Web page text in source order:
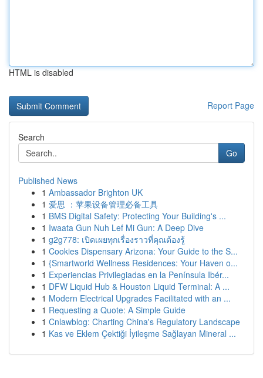
HTML is disabled
Report Page
Search
Go
Published News
1 Ambassador Brighton UK
1 爱思 ：苹果设备管理必备工具
1 BMS Digital Safety: Protecting Your Building's ...
1 Iwaata Gun Nuh Lef Mi Gun: A Deep Dive
1 g2g778: เปิดเผยทุกเรื่องราวที่คุณต้องรู้
1 Cookies Dispensary Arizona: Your Guide to the S...
1 {Smartworld Wellness Residences: Your Haven o...
1 Experiencias Privilegiadas en la Península Ibér...
1 DFW Liquid Hub & Houston Liquid Terminal: A ...
1 Modern Electrical Upgrades Facilitated with an ...
1 Requesting a Quote: A Simple Guide
1 Cnlawblog: Charting China's Regulatory Landscape
1 Kas ve Eklem Çektiği İyileşme Sağlayan Mineral ...